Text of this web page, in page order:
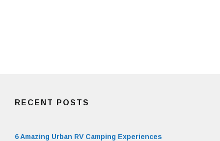
RECENT POSTS
6 Amazing Urban RV Camping Experiences